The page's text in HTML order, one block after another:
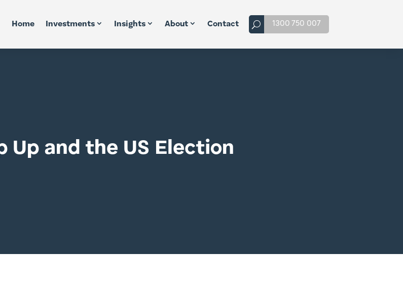
Home Investments Insights About Contact 1300 750 007
Up and the US Election